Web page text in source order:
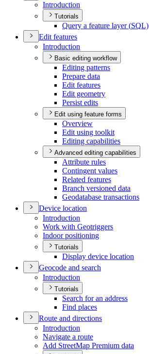
Introduction
Tutorials
Query a feature layer (SQL)
Edit features
Introduction
Basic editing workflow
Editing patterns
Prepare data
Edit features
Edit geometry
Persist edits
Edit using feature forms
Overview
Edit using toolkit
Editing capabilities
Advanced editing capabilities
Attribute rules
Contingent values
Related features
Branch versioned data
Geodatabase transactions
Device location
Introduction
Work with Geotriggers
Indoor positioning
Tutorials
Display device location
Geocode and search
Introduction
Tutorials
Search for an address
Find places
Route and directions
Introduction
Navigate a route
Add StreetMap Premium data